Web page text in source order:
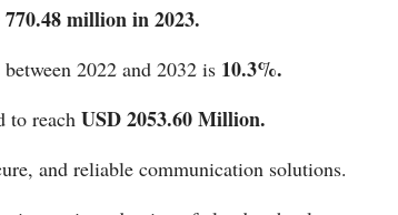
770.48 million in 2023.
2022 and 2032 is 10.3%.
to reach USD 2053.60 Million.
and reliable communication solutions.